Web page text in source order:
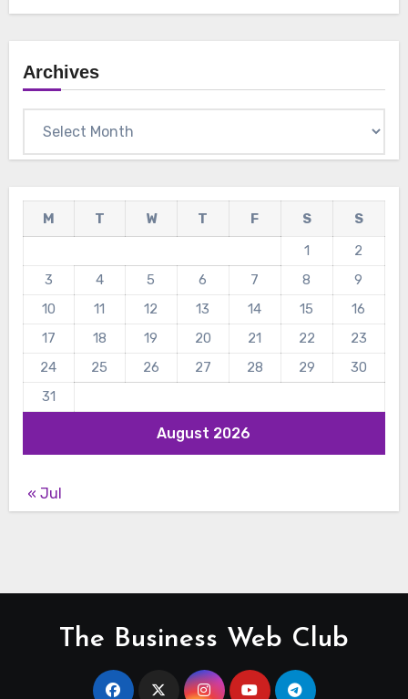
Archives
August 2026
M T W T F S
S
1
2
3
4 5 6 7 8
9
10
11 12 13 14 15
16
17
18 19 20 21 22
23
24
25 26 27 28 29
30
31
« Jul
The Business Web Club